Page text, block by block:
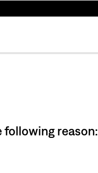
following reason: